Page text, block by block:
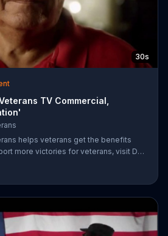
30s
TV Commercial,
helps veterans get the benefits
more victories for veterans, visit DAV